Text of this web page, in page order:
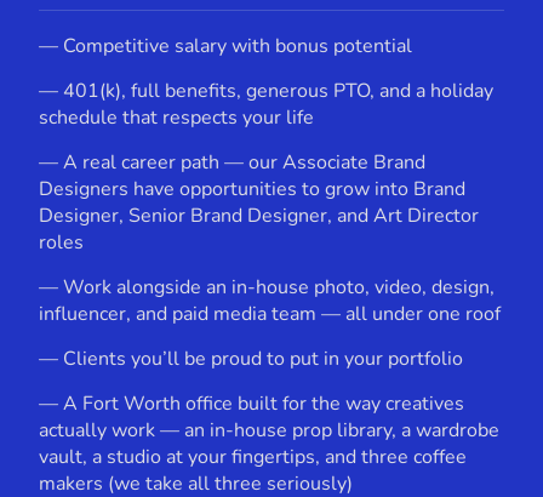
— Competitive salary with bonus potential
— 401(k), full benefits, generous PTO, and a holiday
schedule that respects your life
— A real career path — our Associate Brand
Designers have opportunities to grow into Brand
Designer, Senior Brand Designer, and Art Director
roles
— Work alongside an in-house photo, video, design,
influencer, and paid media team — all under one roof
— Clients you’ll be proud to put in your portfolio
— A Fort Worth office built for the way creatives
actually work — an in-house prop library, a wardrobe
vault, a studio at your fingertips, and three coffee
makers (we take all three seriously)